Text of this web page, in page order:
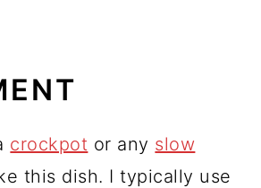
crockpot or any slow
this dish. I typically use